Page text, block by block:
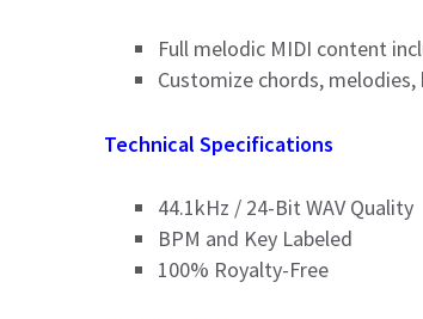
Full melodic MIDI content
Customize chords,
Technical Specifications
44.1kHz / 24-Bit WAV Quality
BPM and Key Labeled
100% Royalty-Free